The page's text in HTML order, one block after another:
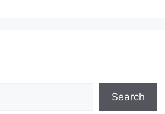
Search